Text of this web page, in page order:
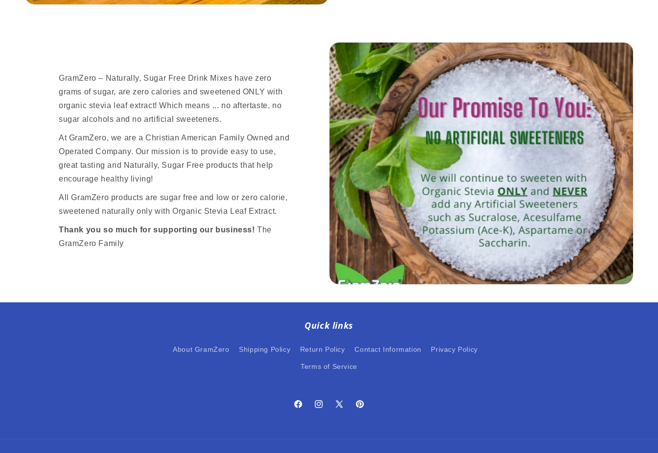
GramZero – Naturally, Sugar Free Drink Mixes have zero
grams of sugar, are zero calories and sweetened ONLY with
organic stevia leaf extract! Which means ... no aftertaste, no
sugar alcohols and no artificial sweeteners.
At GramZero, we are a Christian American Family Owned and
Operated Company. Our mission is to provide easy to use,
great tasting and Naturally, Sugar Free products that help
encourage healthy living!
All GramZero products are sugar free and low or zero calorie,
sweetened naturally only with Organic Stevia Leaf Extract.
Thank you so much for supporting our business! The
GramZero Family
Quick links
About GramZero Shipping Policy Return Policy Contact Information Privacy Policy
Terms of Service
FacebookInstagram
X
Pinterest